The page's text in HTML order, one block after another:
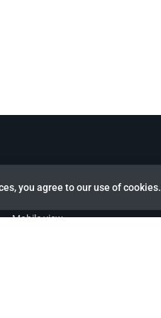
you agree to our use of cookies.
Mobile view